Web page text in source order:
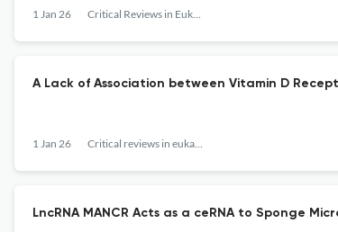
1 Jan 26 Critical Reviews in Eukaryotic Gene Expression
A Lack of Association between Vitamin D
1 Jan 26 Critical reviews in eukaryotic gene expression
LncRNA MANCR Acts as a ceRNA to Sponge